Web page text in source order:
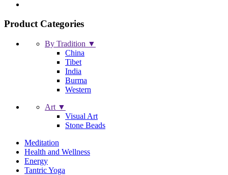
Product Categories
By Tradition ▼
China
Tibet
India
Burma
Western
Art ▼
Visual Art
Stone Beads
Meditation
Health and Wellness
Energy
Tantric Yoga